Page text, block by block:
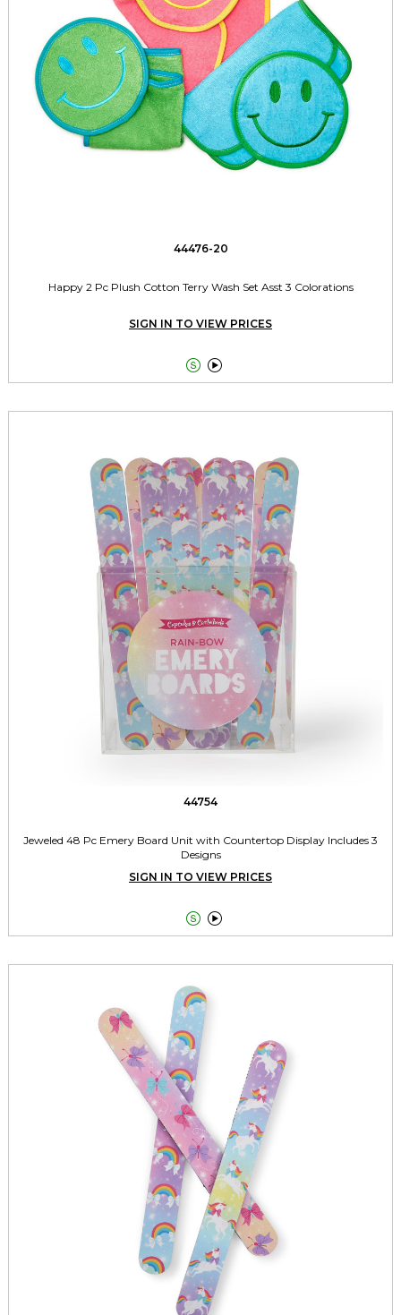
44476-20
Happy 2 Pc Plush Cotton Terry Wash Set Asst 3 Colorations
SIGN IN TO VIEW PRICES
 
44754
Jeweled 48 Pc Emery Board Unit with Countertop Display Includes 3
Designs
SIGN IN TO VIEW PRICES
 